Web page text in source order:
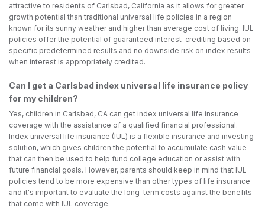
attractive to residents of Carlsbad, California as it allows for greater
growth potential than traditional universal life policies in a region
known for its sunny weather and higher than average cost of living. IUL
policies offer the potential of guaranteed interest-crediting based on
specific predetermined results and no downside risk on index results
when interest is appropriately credited.
Can I get a Carlsbad index universal life insurance policy
for my children?
Yes, children in Carlsbad, CA can get index universal life insurance
coverage with the assistance of a qualified financial professional.
Index universal life insurance (IUL) is a flexible insurance and investing
solution, which gives children the potential to accumulate cash value
that can then be used to help fund college education or assist with
future financial goals. However, parents should keep in mind that IUL
policies tend to be more expensive than other types of life insurance
and it's important to evaluate the long-term costs against the benefits
that come with IUL coverage.